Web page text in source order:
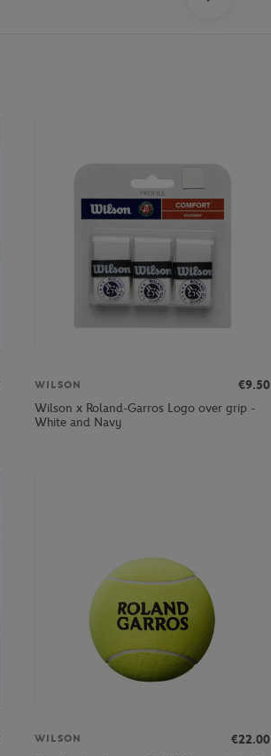
WILSON
€9.50
Wilson x Roland-Garros Logo over grip -
White and Navy
WILSON
€22.00